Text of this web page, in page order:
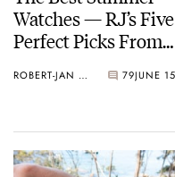
Watches — RJ’s Five
Perfect Picks From
Omega, Rolex, And
ROBERT-JAN BROER 79